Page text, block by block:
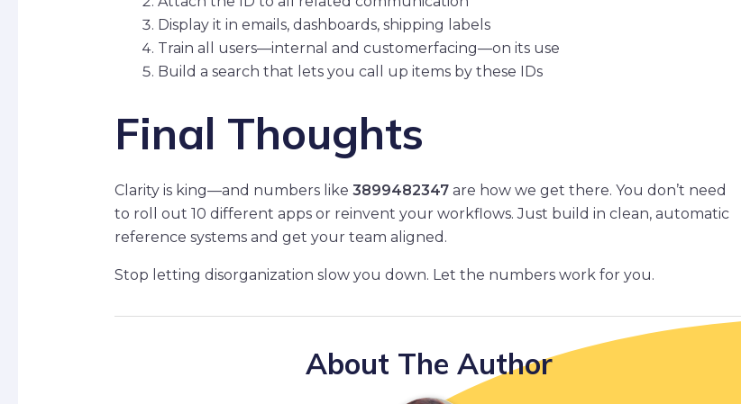
Display it in emails, dashboards, shipping labels
Train all users—internal and customerfacing—on its use
Build a search that lets you call up items by these IDs
Final Thoughts
Clarity is king—and numbers like 3899482347are how we get there. You don’t need
to roll out 10 different apps or reinvent your workflows. Just build in clean, automatic
reference systems and get your team aligned.
Stop letting disorganization slow you down. Let the numbers work for you.
About The Author